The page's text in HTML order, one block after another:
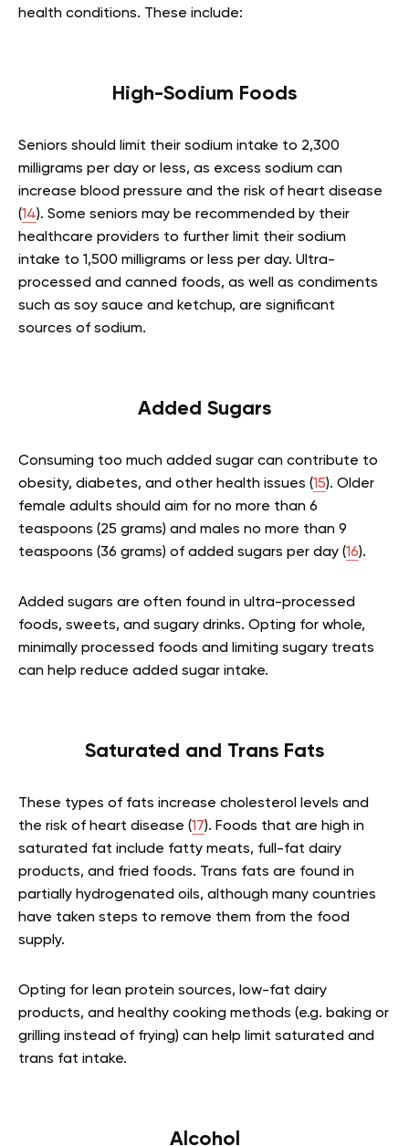
health conditions. These include:
High-Sodium Foods
Seniors should limit their sodium intake to 2,300
milligrams per day or less, as excess sodium can
increase blood pressure and the risk of heart disease
(14). Some seniors may be recommended by their
healthcare providers to further limit their sodium
intake to 1,500 milligrams or less per day. Ultra-
processed and canned foods, as well as condiments
such as soy sauce and ketchup, are significant
sources of sodium.
Added Sugars
Consuming too much added sugar can contribute to
obesity, diabetes, and other health issues (15). Older
female adults should aim for no more than 6
teaspoons (25 grams) and males no more than 9
teaspoons (36 grams) of added sugars per day (16).
Added sugars are often found in ultra-processed
foods, sweets, and sugary drinks. Opting for whole,
minimally processed foods and limiting sugary treats
can help reduce added sugar intake.
Saturated and Trans Fats
These types of fats increase cholesterol levels and
the risk of heart disease (17). Foods that are high in
saturated fat include fatty meats, full-fat dairy
products, and fried foods. Trans fats are found in
partially hydrogenated oils, although many countries
have taken steps to remove them from the food
supply.
Opting for lean protein sources, low-fat dairy
products, and healthy cooking methods (e.g. baking or
grilling instead of frying) can help limit saturated and
trans fat intake.
Alcohol